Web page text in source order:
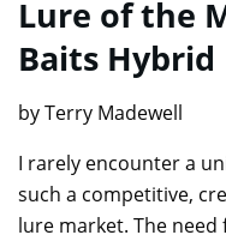
Lure of the
Baits Hybrid
by Terry Madewell
I rarely encounter a
such a competitive,
lure market. The